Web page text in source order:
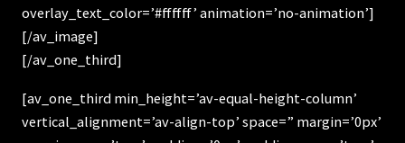
overlay_text_color=’#ffffff’ animation=’no-animation’]
[/av_image]
[/av_one_third]
[av_one_third min_height=’av-equal-height-column’
vertical_alignment=’av-align-top’ space=” margin=’0px’